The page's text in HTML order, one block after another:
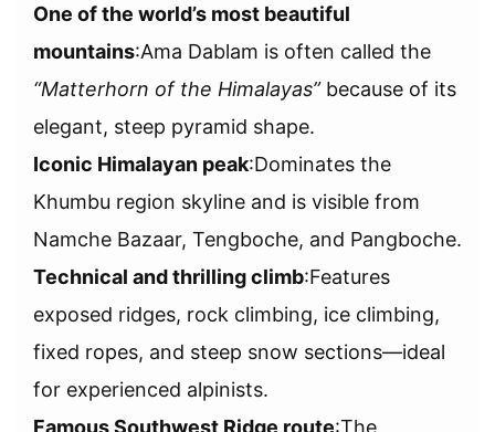
One of the world’s most beautiful
mountains:Ama Dablam is often called the
“Matterhorn of the Himalayas”because of its
elegant, steep pyramid shape.
Iconic Himalayan peak:Dominates the
Khumbu region skyline and is visible from
Namche Bazaar, Tengboche, and Pangboche.
Technical and thrilling climb:Features
exposed ridges, rock climbing, ice climbing,
fixed ropes, and steep snow sections—ideal
for experienced alpinists.
Famous Southwest Ridge route:The